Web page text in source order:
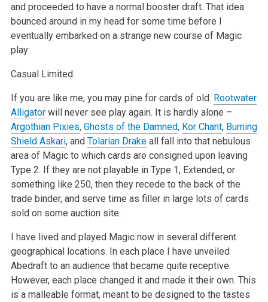
and proceeded to have a normal booster draft. That idea
bounced around in my head for some time before I
eventually embarked on a strange new course of Magic
play:
Casual Limited.
If you are like me, you may pine for cards of old. Rootwater
Alligatorwill never see play again. It is hardly alone –
Argothian Pixies, Ghosts of the Damned, Kor Chant, Burning
Shield Askari, and Tolarian Drakeall fall into that nebulous
area of Magic to which cards are consigned upon leaving
Type 2. If they are not playable in Type 1, Extended, or
something like 250, then they recede to the back of the
trade binder, and serve time as filler in large lots of cards
sold on some auction site.
I have lived and played Magic now in several different
geographical locations. In each place I have unveiled
Abedraft to an audience that became quite receptive.
However, each place changed it and made it their own. This
is a malleable format, meant to be designed to the tastes